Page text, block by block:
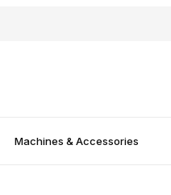
Machines & Accessories